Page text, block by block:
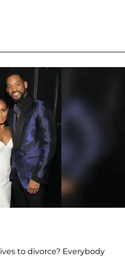
to divorce? Everybody